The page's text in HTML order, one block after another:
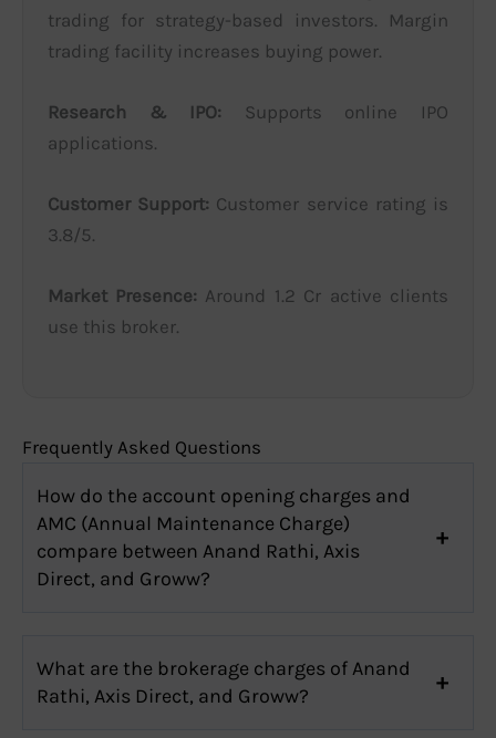
trading for strategy-based investors. Margin
trading facility increases buying power.
Research & IPO: Supports online IPO
applications.
Customer Support: Customer service rating is
3.8/5.
Market Presence: Around 1.2 Cr active clients
use this broker.
Frequently Asked Questions
How do the account opening charges and
AMC (Annual Maintenance Charge)
compare between Anand Rathi, Axis
Direct, and Groww?
What are the brokerage charges of Anand
Rathi, Axis Direct, and Groww?